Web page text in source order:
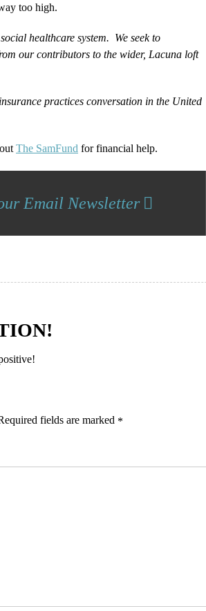
too high.
healthcare system. We seek to
our contributors to the wider, Lacuna loft
practices conversation in the United
The SamFund for financial help.
Email Newsletter
fields are marked *